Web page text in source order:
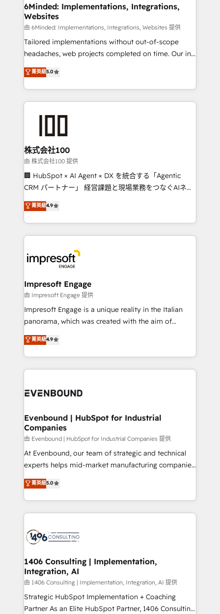
from other CRMs to HubSpot without data loss or
downtime. 🔹 RevOps Strategy: Align teams,
processes, and data to drive revenue efficiency. 🔹
Integrations: Connect HubSpot with your tech stack
for better adoption. 🔹 Custom Solutions: Build
SOC 2 Type II and ISO 27001 certified, reinforcing
our commitment to data security and compliance. At
6Minded: Implementations, Integrations,
Websites
由 6Minded: Implementations, Integrations, Websites 提供
Tailored implementations without out-of-scope
headaches, web projects completed on time. Our in-
house team of certified CRM architects, experts,
developers, designers, and marketers handles all
aspects of your HubSpot. ✨ 400+ global clients ✨
100+ seamless migrations from 15+ different CRMs
generating 7-digit MRR from inbound campaigns ✨
CS: 245% organic growth & +751% new visitors for a
full-funnel HubSpot project ✨ CS: 415% conversion
boost with a new HubSpot site Recognized leaders:
🏆 HubSpot Platform Migration Impact Award 🏆
Inbound Campaign of the Year 🏆 Gold AVA Digital
Award for Best Website 🌟 Accreditations: CRM
菁英級5.0
株式会社100
由 株式会社100 提供
🏢 HubSpot × AI Agent × DX を統合する「Agentic
CRM パートナー」 経営課題と現場業務をつなぐAIネイ
ティブ・エージェンシーとして、HubSpot Eliteの実装
力で顧客フロント業務を再設計します。 💡 100inc は何
をする会社か？ HubSpotを共通基盤に、AIエージェン
トを組み込んだ顧客フロント業務（マーケティング・営
ィブ・エージェンシーです。事業部・グループ会社・部
門が分立する組織で、データと業務プロセスのサイロ化
を、CRMを軸とした全社共通基盤に再構築します。意
思決定者・PMO・現場担当者に並走します。 1️⃣
HubSpot導入・活用支援 顧客データの一元化から、
GTMの見える化・自動化まで。全Hub統合運用、デー
2️⃣ AIエージェント組織構築 営業・マーケティング業務
の一部をAIが自律実行する組織への移行を設計・実装。
DX × AI推進のPMO伴走支援 複数部門をまたぐDX×AI変
の統合・浸透・変革管理を実行します。 ▸ CMS戦略設
計・構築：リード獲得・CVR・SEOを前提にした情報設
提供。 ▸ 既存CRM・MAからの移行支援：Salesforce・
Marketo・Pardot等からの移行、カスタム設計、履歴
データ移行と活用設計まで。 ▸ AEO対応：ChatGPT・
か？ ✓ HubSpot Eliteパートナー認定 ✓ HubSpotアワ
ード受賞・HUGリーダー ✓ ISO27001:2022 /
ISO9001:2015 取得 ✓ 400社以上の導入実績 ✓
状整理の壁打ちなど、構想段階からお気軽にお問い合わ
せください。
菁英級4.9
Impresoft Engage
由 Impresoft Engage 提供
Impresoft Engage is a unique reality in the Italian
panorama, which was created with the aim of
putting Customer Experience at the center by
creating digital environments capable of integrating
people, processes and data. We offer the best
digital solutions on the market, ranging from CRM
marketing automation to online and offline sales
allowing companies to optimize processes and meet
the needs of the customer. We are part of Impresoft
Group, a group of specialized and complementary
companies that divide their offer into 4
Competence Centers: Smart Manufacturing,
The synergies generated by these integrations,
together with the combination of talents, skills,
to accompany companies on their digital
transformation journey.
菁英級4.9
Evenbound | HubSpot for Industrial
Companies
由 Evenbound | HubSpot for Industrial Companies 提供
At Evenbound, our team of strategic and technical
experts helps mid-market manufacturing companies
achieve real growth. We specialize in delivering
tailored solutions that drive results by leveraging
HubSpot’s platform and data to fuel success.
Technical Solutions: - HubSpot Technical Consulting -
Onboarding - Data Migration & Integrations -
Revenue Operations - Inbound Marketing -
Outbound Marketing - HubSpot CMS Website
Design & Development We empower our clients to
reach their full potential by providing transparent,
relationship-driven support. With over 300 HubSpot
菁英級5.0
1406 Consulting | Implementation,
Integration, AI
由 1406 Consulting | Implementation, Integration, AI 提供
Strategic HubSpot Implementation + Coaching
Partner As an Elite HubSpot Partner, 1406 Consulting